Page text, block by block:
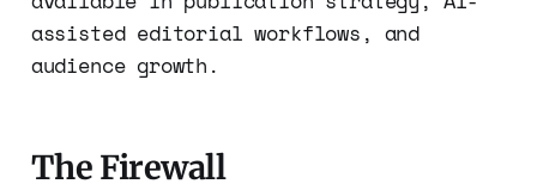
assisted editorial workflows, and
audience growth.
The Firewall